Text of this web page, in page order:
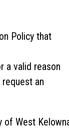
Policy that
a valid reason
an
of West